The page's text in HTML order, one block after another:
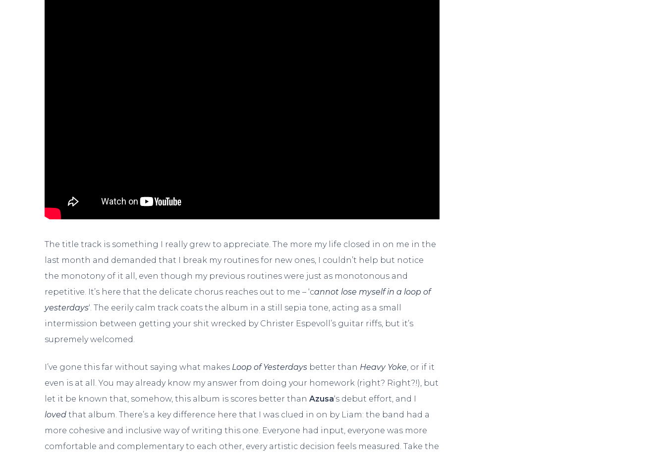
The title track is something I really grew to appreciate. The more my life closed in on me in the
last month and demanded that I break my routines for new ones, I couldn’t help but notice
the monotony of it all, even though my previous routines were just as monotonous and
repetitive. It’s here that the delicate chorus reaches out to me – ‘cannot lose myself in a loop of
yesterdays‘. The eerily calm track coats the album in a still sepia tone, acting as a small
intermission between getting your shit wrecked by Christer Espevoll’s guitar riffs, but it’s
supremely welcomed.
I’ve gone this far without saying what makes Loop of Yesterdays better than Heavy Yoke, or if it
even is at all. You may already know my answer from doing your homework (right? Right?!), but
let it be known that, somehow, this album is scores better thanAzusa‘s debut effort, and I
loved that album. There’s a key difference here that I was clued in on by Liam: the band had a
more cohesive and inclusive way of writing this one. Everyone had input, everyone was more
comfortable and complementary to each other, every artistic decision feels measured. Take the